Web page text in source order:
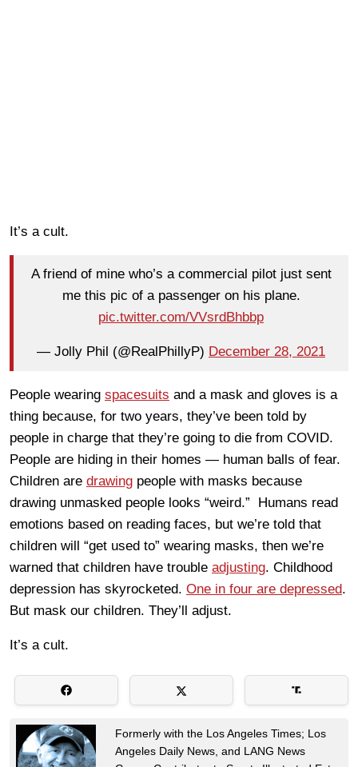
It’s a cult.
A friend of mine who’s a commercial pilot just sent
me this pic of a passenger on his plane.
pic.twitter.com/VVsrdBhbbp
— Jolly Phil (@RealPhillyP) December 28, 2021
People wearing spacesuits and a mask and gloves is a
thing because, for two years, they’ve been told by
people in charge that they’re going to die from COVID.
People are hiding in their homes — human balls of fear.
Children are drawing people with masks because
drawing unmasked people looks “weird.” Humans read
emotions based on reading faces, but we’re told that
children will “get used to” wearing masks, then we’re
warned that children have trouble adjusting. Childhood
depression has skyrocketed. One in four are depressed.
But mask our children. They’ll adjust.
It’s a cult.
Formerly with the Los Angeles Times; Los
Angeles Daily News, and LANG News